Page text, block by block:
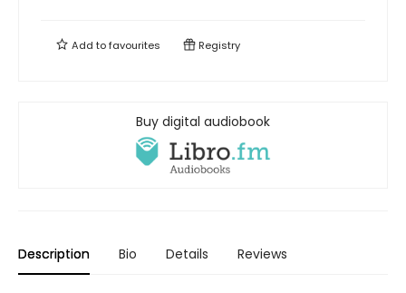
Add tofavourites Registry
Buy digital audiobook
Description Bio Details Reviews